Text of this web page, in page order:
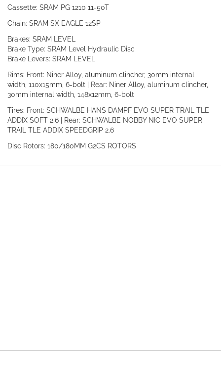
Cassette: SRAM PG 1210 11-50T
Chain: SRAM SX EAGLE 12SP
Brakes: SRAM LEVEL
Brake Type: SRAM Level Hydraulic Disc
Brake Levers: SRAM LEVEL
Rims: Front: Niner Alloy, aluminum clincher, 30mm internal
width, 110x15mm, 6-bolt | Rear: Niner Alloy, aluminum clincher,
30mm internal width, 148x12mm, 6-bolt
Tires: Front: SCHWALBE HANS DAMPF EVO SUPER TRAIL TLE
ADDIX SOFT 2.6 | Rear: SCHWALBE NOBBY NIC EVO SUPER
TRAIL TLE ADDIX SPEEDGRIP 2.6
Disc Rotors: 180/180MM G2CS ROTORS